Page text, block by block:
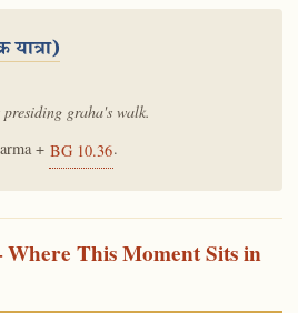
यात्रा)
graha's walk.
+ BG 10.36.
This Moment Sits in